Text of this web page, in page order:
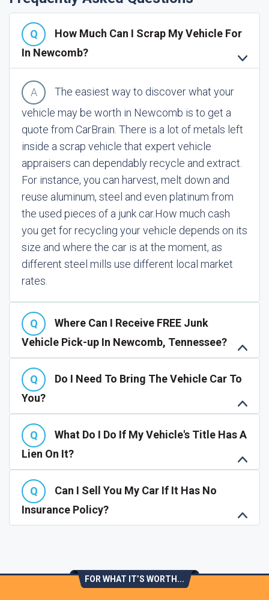
How Much Can I Scrap My Vehicle For
In Newcomb?
The easiest way to discover what your
vehicle may be worth in Newcomb is to get a
quote from CarBrain. There is a lot of metals left
inside a scrap vehicle that expert vehicle
appraisers can dependably recycle and extract.
For instance, you can harvest, melt down and
reuse aluminum, steel and even platinum from
the used pieces of a junk car.How much cash
you get for recycling your vehicle depends on its
size and where the car is at the moment, as
different steel mills use different local market
rates.
Where Can I Receive FREE Junk
Vehicle Pick-up In Newcomb, Tennessee?
Do I Need To Bring The Vehicle Car To
You?
What Do I Do If My Vehicle's Title Has A
Lien On It?
Can I Sell You My Car If It Has No
Insurance Policy?
FOR WHAT IT’S WORTH...